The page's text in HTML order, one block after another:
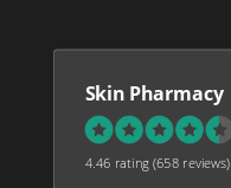
Skin Pharmacy
4.46 rating(658 reviews)